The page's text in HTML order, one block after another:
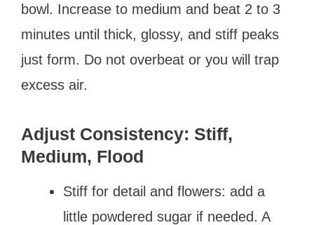
bowl. Increase to medium and beat 2 to 3
minutes until thick, glossy, and stiff peaks
just form. Do not overbeat or you will trap
excess air.
Adjust Consistency: Stiff,
Medium, Flood
Stiff for detail and flowers: add a
little powdered sugar if needed. A